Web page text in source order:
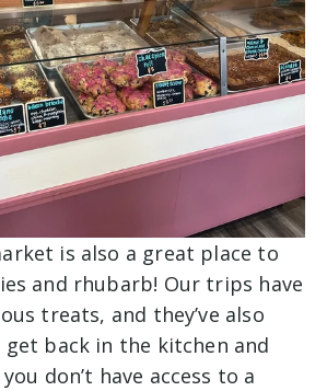
is also a great place to
and rhubarb! Our trips have
treats, and they’ve also
back in the kitchen and
don’t have access to a